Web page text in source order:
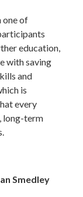
one of
education,
with saving
and
is
every
long-term
Smedley